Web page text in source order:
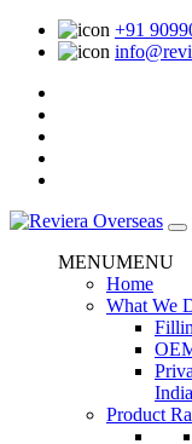
+91
MENUMENU
Home
What We
India
Product